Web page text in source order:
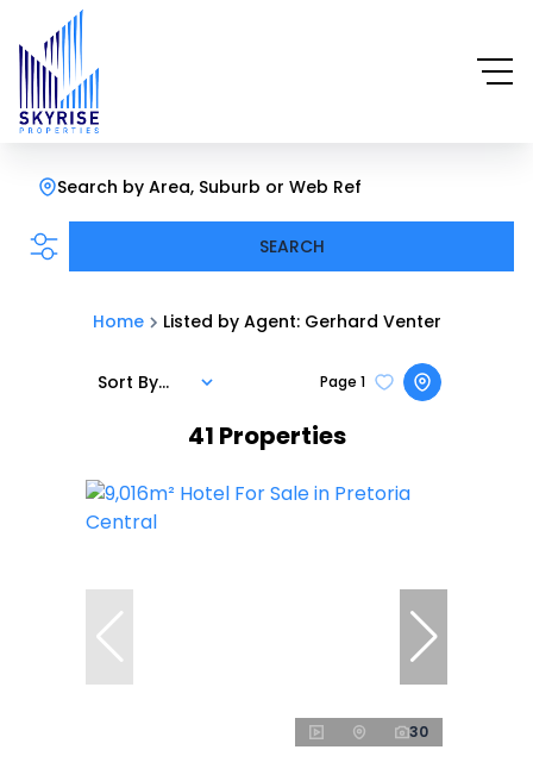
Search by Area, Suburb or Web Ref
SEARCH
Home Listed by Agent: Gerhard Venter
41 Properties
Page 1
Sort By...
30